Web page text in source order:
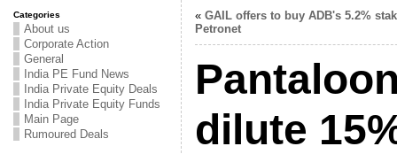
Categories
About us
Corporate Action
General
India PE Fund News
India Private Equity Deals
India Private Equity Funds
Main Page
Rumoured Deals
« GAIL offers to buy ADB's 5.2%
Petronet
dilute